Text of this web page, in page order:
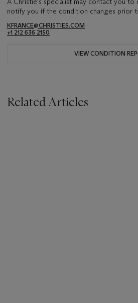
notify you if the condition changes prior
KFRANCE@CHRISTIES.COM
+1 212 636 2150
VIEW CONDITION
Related Articles